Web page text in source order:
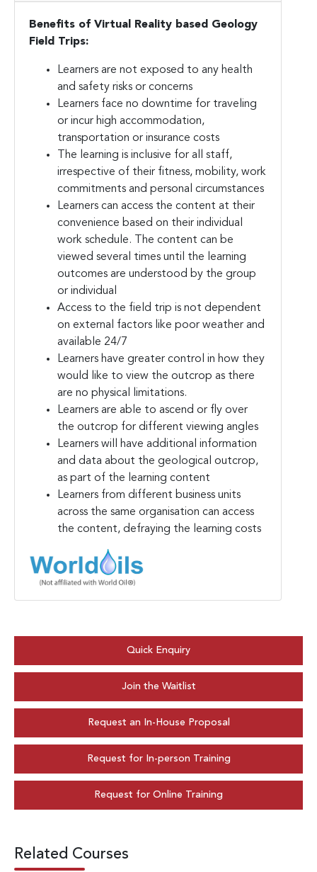
Benefits of Virtual Reality based Geology
Field Trips:
Learners are not exposed to any health
and safety risks or concerns
Learners face no downtime for traveling
or incur high accommodation,
transportation or insurance costs
The learning is inclusive for all staff,
irrespective of their fitness, mobility, work
commitments and personal circumstances
Learners can access the content at their
convenience based on their individual
work schedule. The content can be
viewed several times until the learning
outcomes are understood by the group
or individual
Access to the field trip is not dependent
on external factors like poor weather and
available 24/7
Learners have greater control in how they
would like to view the outcrop as there
are no physical limitations.
Learners are able to ascend or fly over
the outcrop for different viewing angles
Learners will have additional information
and data about the geological outcrop,
as part of the learning content
Learners from different business units
across the same organisation can access
the content, defraying the learning costs
Quick Enquiry
Join the Waitlist
Request an In-House Proposal
Request for In-person Training
Request for Online Training
Related Courses